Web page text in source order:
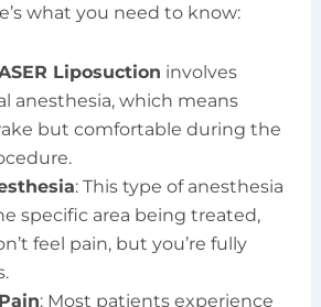
what you need to know:
Liposuction involves
anesthesia, which means
but comfortable during the
: This type of anesthesia
specific area being treated,
feel pain, but you’re fully
: Most patients experience